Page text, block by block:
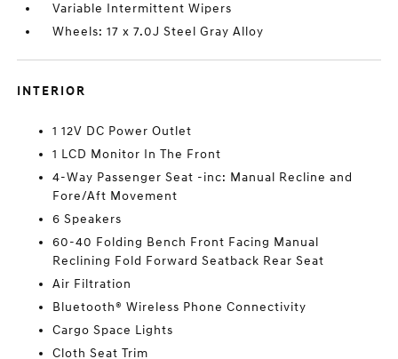
Variable Intermittent Wipers
Wheels: 17 x 7.0J Steel Gray Alloy
INTERIOR
1 12V DC Power Outlet
1 LCD Monitor In The Front
4-Way Passenger Seat -inc: Manual Recline and
Fore/Aft Movement
6 Speakers
60-40 Folding Bench Front Facing Manual
Reclining Fold Forward Seatback Rear Seat
Air Filtration
Bluetooth® Wireless Phone Connectivity
Cargo Space Lights
Cloth Seat Trim